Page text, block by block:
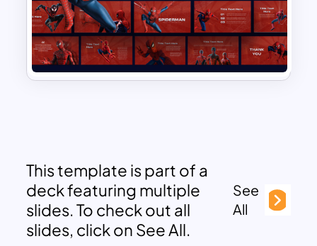
This template is part of a
deck featuring multiple
slides. To check out all
slides, click on See All.
See
All